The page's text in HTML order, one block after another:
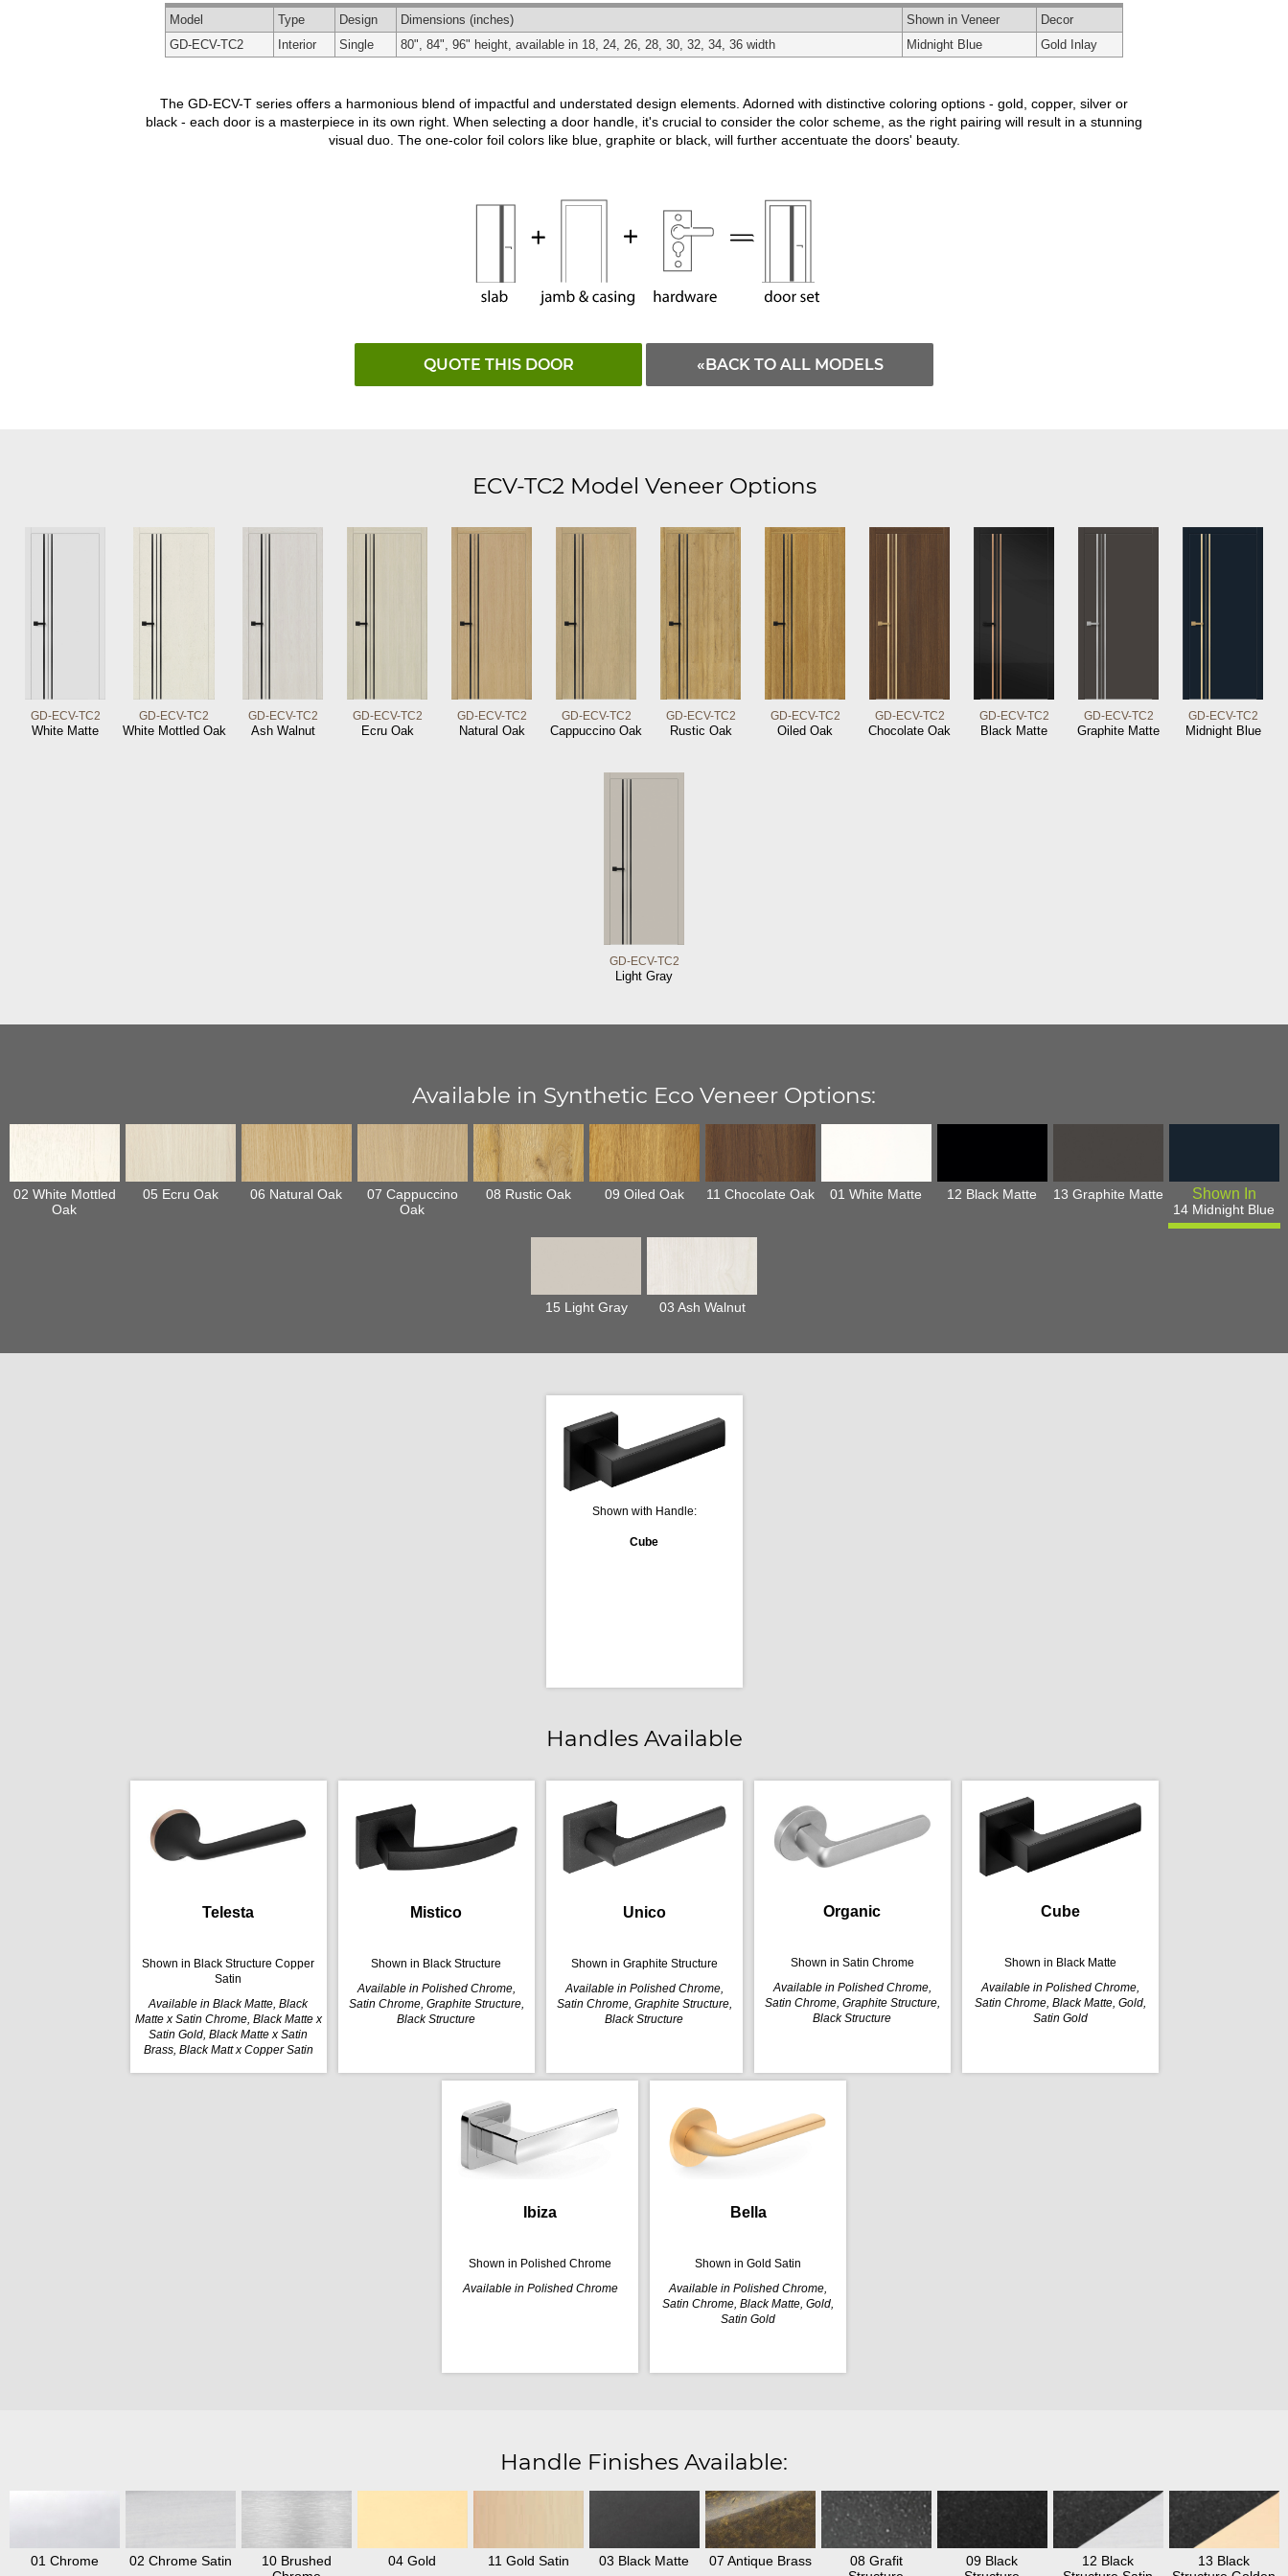
Model Type Design Dimensions (inches) Shown in Veneer
Decor
GD-ECV-TC2
Interior Single 80", 84", 96" height, available in 18, 24, 26, 28, 30, 32, 34, 36 width Midnight Blue Gold Inlay
The GD-ECV-T series offers a harmonious blend of impactful and understated design elements. Adorned with distinctive coloring options - gold, copper, silver or
black - each door is a masterpiece in its own right. When selecting a door handle, it's crucial to consider the color scheme, as the right pairing will result in a stunning
visual duo. The one-color foil colors like blue, graphite or black, will further accentuate the doors' beauty.
QUOTE THIS DOOR «BACK TO ALL MODELS
ECV-TC2 Model Veneer Options
GD-ECV-TC2
White Matte
GD-ECV-TC2
White Mottled Oak
GD-ECV-TC2
Ash Walnut
GD-ECV-TC2
Ecru Oak
GD-ECV-TC2
Natural Oak
GD-ECV-TC2
Cappuccino Oak
GD-ECV-TC2
Rustic Oak
GD-ECV-TC2
Oiled Oak
GD-ECV-TC2
Chocolate Oak
GD-ECV-TC2
Black Matte
GD-ECV-TC2
Graphite Matte
GD-ECV-TC2
Midnight Blue
GD-ECV-TC2
Light Gray
Available in Synthetic Eco Veneer Options:
02 White Mottled
Oak
05 Ecru Oak 06 Natural Oak
07 Cappuccino
Oak
08 Rustic Oak 09 Oiled Oak 11 Chocolate Oak 01 White Matte 12 Black Matte
13 Graphite Matte
14 Midnight Blue
15 Light Gray 03 Ash Walnut
Shown with Handle:
Cube
Handles Available
Telesta
Shown in Black Structure Copper
Satin
Available in Black Matte, Black
Matte x Satin Chrome, Black Matte x
Satin Gold, Black Matte x Satin
Brass, Black Matt x Copper Satin
Mistico
Shown in Black Structure
Available in Polished Chrome,
Satin Chrome, Graphite Structure,
Black Structure
Unico
Shown in Graphite Structure
Available in Polished Chrome,
Satin Chrome, Graphite Structure,
Black Structure
Organic
Shown in Satin Chrome
Available in Polished Chrome,
Satin Chrome, Graphite Structure,
Black Structure
Cube
Shown in Black Matte
Available in Polished Chrome,
Satin Chrome, Black Matte, Gold,
Satin Gold
Ibiza
Shown in Polished Chrome
Available in Polished Chrome
Bella
Shown in Gold Satin
Available in Polished Chrome,
Satin Chrome, Black Matte, Gold,
Satin Gold
Handle Finishes Available:
01 Chrome 02 Chrome Satin
10 Brushed
04 Gold 11 Gold Satin 03 Black Matte 07 Antique Brass
08 Grafit
09 Black
12 Black
13 Black